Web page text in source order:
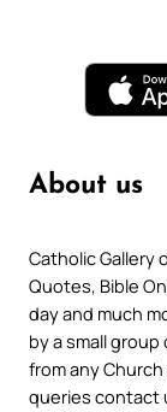
About us
Catholic Gallery
Quotes, Bible
day and much
by a small
from any
queries contact